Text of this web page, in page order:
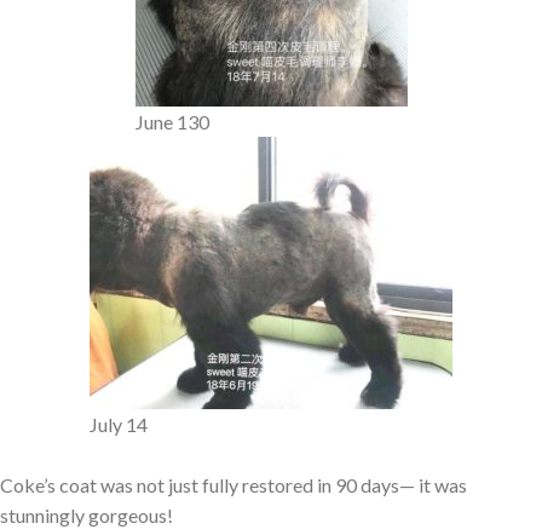
June 130
July 14
Coke’s coat was not just fully restored in 90 days— it was
stunningly gorgeous!